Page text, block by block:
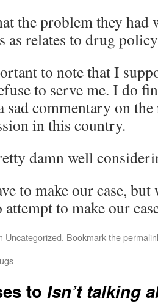
the problem they
as relates to drug
to note that I
to serve me. I do
sad commentary on
in this country.
damn well
to make our case, but
to make our
Uncategorized. Bookmark the
to Isn’t talking